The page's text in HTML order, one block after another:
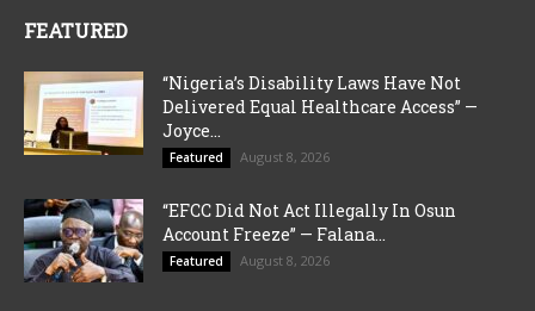
FEATURED
“Nigeria’s Disability Laws Have Not
Delivered Equal Healthcare Access” —
Joyce...
Featured August 8, 2026
“EFCC Did Not Act Illegally In Osun
Account Freeze” — Falana...
Featured August 8, 2026